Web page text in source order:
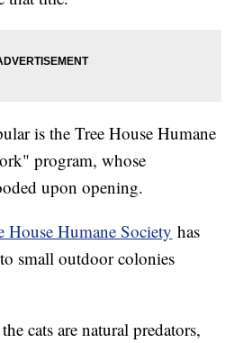
is the Tree House Humane
program, whose
upon opening.
House Humane Society has
small outdoor colonies
cats are natural predators,